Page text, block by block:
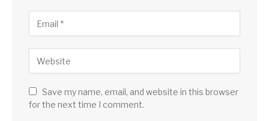
Save my name, email, and website in this browser
for the next time I comment.